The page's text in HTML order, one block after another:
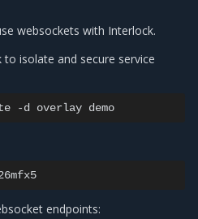
websockets with Interlock.
isolate and secure service
-d overlay
endpoints: